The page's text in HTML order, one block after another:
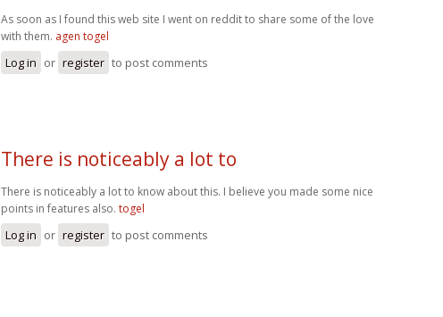
As soon as I found this web site I went on reddit to share some of the love
with them. agen togel
Log in or register to post comments
There is noticeably a lot to
There is noticeably a lot to know about this. I believe you made some nice
points in features also. togel
Log in or register to post comments